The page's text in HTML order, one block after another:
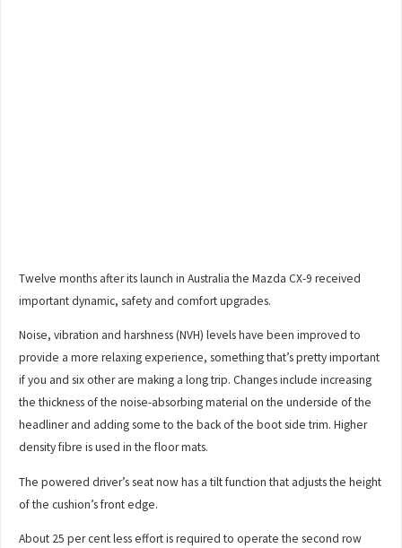
Twelve months after its launch in Australia the Mazda CX-9 received
important dynamic, safety and comfort upgrades.
Noise, vibration and harshness (NVH) levels have been improved to
provide a more relaxing experience, something that’s pretty important
if you and six other are making a long trip. Changes include increasing
the thickness of the noise-absorbing material on the underside of the
headliner and adding some to the back of the boot side trim. Higher
density fibre is used in the floor mats.
The powered driver’s seat now has a tilt function that adjusts the height
of the cushion’s front edge.
About 25 per cent less effort is required to operate the second row